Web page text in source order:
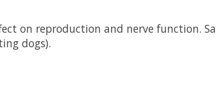
on reproduction and nerve function.
dogs).